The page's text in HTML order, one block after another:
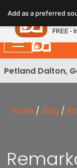
note:
This
website
includes
an
Petland Dalton,
Home / Blog /
Add as a preferredPetland
FREE -